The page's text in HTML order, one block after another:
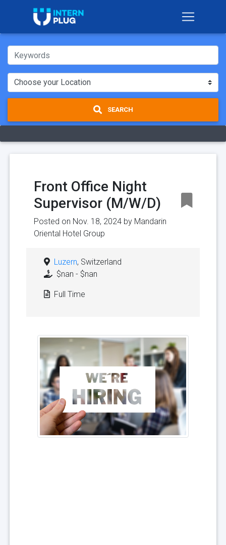
SEARCH
Front Office Night
Supervisor (M/W/D)
Posted on Nov. 18, 2024 by Mandarin
Oriental Hotel Group
Luzern, Switzerland
$nan - $nan
Full Time